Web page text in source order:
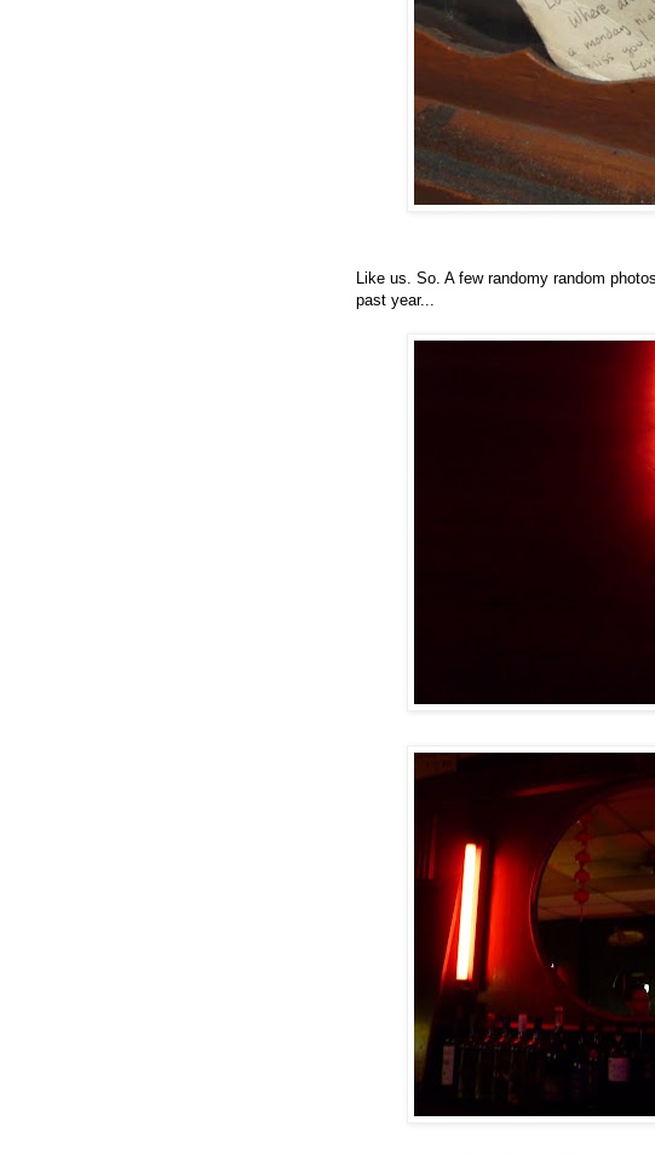
Like us. So. A few randomy random
past year...